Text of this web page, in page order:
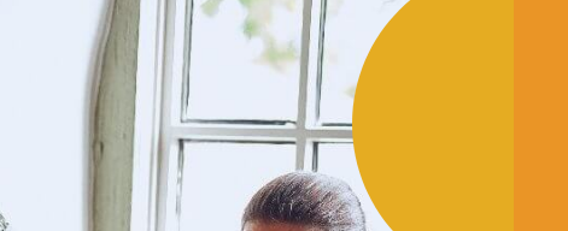
plus live in accommodation Full Time